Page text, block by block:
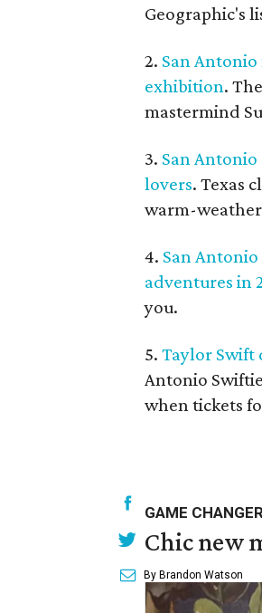
Geographic's
2. San
exhibition.
mastermind
3. San
lovers. Texas
warm-
4. San
adventures in
you.
5. Taylor Swift
Antonio
when tickets
GAME CHANGER
Chic new
By Brandon Watson